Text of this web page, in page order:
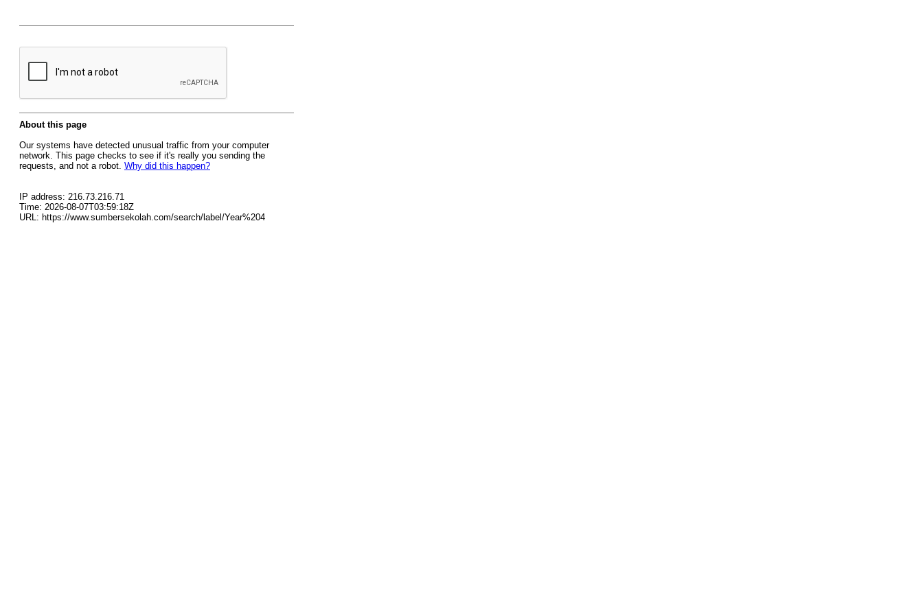
About this page
Our systems have detected unusual traffic from your computer
network. This page checks to see if it's really you sending the
requests, and not a robot. Why did this happen?
IP address: 216.73.216.71
Time: 2026-08-07T03:59:18Z
URL: https://www.sumbersekolah.com/search/label/Year%204